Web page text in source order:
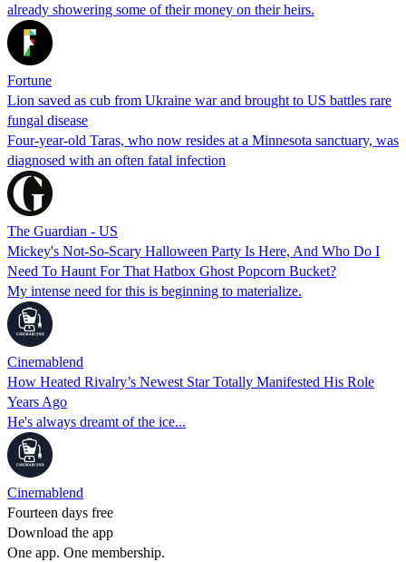
already showering some of their money on their heirs.
Fortune
Lion saved as cub from Ukraine war and brought to US battles rare
fungal disease
Four-year-old Taras, who now resides at a Minnesota sanctuary, was
diagnosed with an often fatal infection
The Guardian - US
Mickey's Not-So-Scary Halloween Party Is Here, And Who Do I
Need To Haunt For That Hatbox Ghost Popcorn Bucket?
My intense need for this is beginning to materialize.
Cinemablend
How Heated Rivalry’s Newest Star Totally Manifested His Role
Years Ago
He's always dreamt of the ice...
Cinemablend
Fourteen days free
Download the app
One app. One membership.